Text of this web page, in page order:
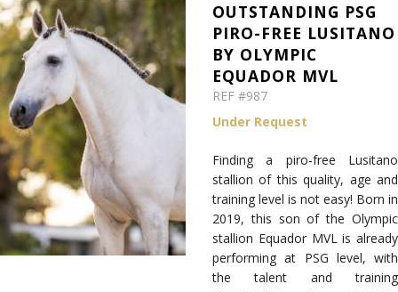
OUTSTANDING PSG
PIRO-FREE LUSITANO
BY OLYMPIC
EQUADOR MVL
REF #987
Under Request
Finding a piro-free Lusitano
stallion of this quality, age and
training level is not easy! Born in
2019, this son of the Olympic
stallion Equador MVL is already
performing at PSG level, with
the talent and training